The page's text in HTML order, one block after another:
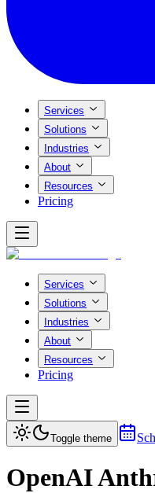
Services
Solutions
Industries
About
Resources
Pricing
Services
Solutions
Industries
About
Resources
Pricing
Toggle theme
OpenAI